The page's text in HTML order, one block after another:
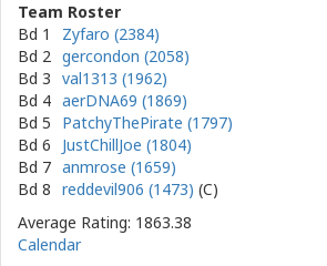
Team Roster
Bd 1
Zyfaro (2384)
Bd 2 gercondon (2058)
Bd 3 val1313 (1962)
Bd 4 aerDNA69 (1869)
Bd 5
PatchyThePirate (1797)
Bd 6
JustChillJoe (1804)
Bd 7 anmrose (1659)
Bd 8 reddevil906 (1473)
Average Rating: 1863.38
Calendar